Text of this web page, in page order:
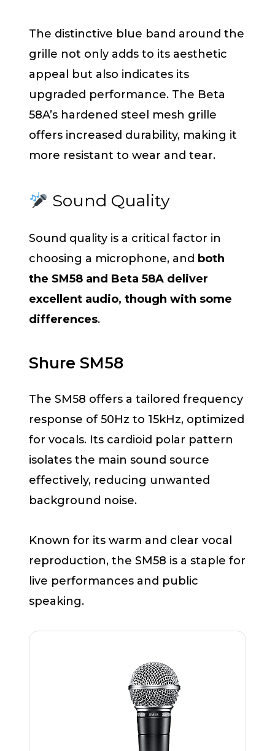
The distinctive blue band around the
grille not only adds to its aesthetic
appeal but also indicates its
upgraded performance. The Beta
58A’s hardened steel mesh grille
offers increased durability, making it
more resistant to wear and tear.
Sound Quality
Sound quality is a critical factor in
choosing a microphone, and both
the SM58 and Beta 58A deliver
excellent audio, though with some
differences.
Shure SM58
The SM58 offers a tailored frequency
response of 50Hz to 15kHz, optimized
for vocals. Its cardioid polar pattern
isolates the main sound source
effectively, reducing unwanted
background noise.
Known for its warm and clear vocal
reproduction, the SM58 is a staple for
live performances and public
speaking.